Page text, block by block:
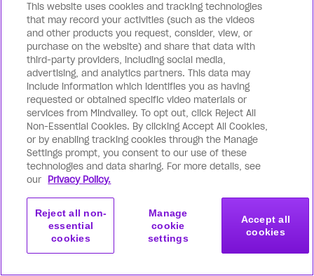
Virality alone isn’t enough. Discover how top
creators like Brendan Kane and Natalie Ellis
turn views into predictable revenue — using
data-driven frameworks, funnels, and
monetization systems that scale without
burnout.
Summit starts in:
00 00
Claim Your Free
Virtual Access
This website uses cookies and tracking technologies
that may record your activities (such as the videos
and other products you request, consider, view, or
purchase on the website) and share that data with
third-party providers, including social media,
advertising, and analytics partners. This data may
include information which identifies you as having
requested or obtained specific video materials or
services from Mindvalley. To opt out, click Reject All
Non-Essential Cookies. By clicking Accept All Cookies,
or by enabling tracking cookies through the Manage
Settings prompt, you consent to our use of these
technologies and data sharing. For more details, see
our Privacy Policy.
Manage
cookie
settings
Reject all non-
essential
cookies
Accept all
cookies